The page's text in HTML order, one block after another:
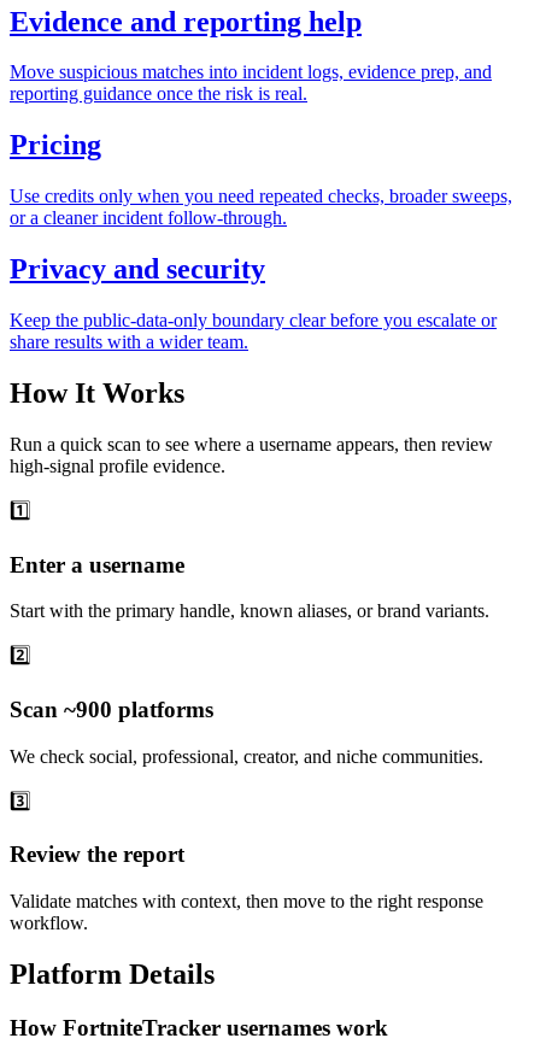
Evidence and reporting help
Move suspicious matches into incident logs, evidence prep, and
reporting guidance once the risk is real.
Pricing
Use credits only when you need repeated checks, broader sweeps,
or a cleaner incident follow-through.
Privacy and security
Keep the public-data-only boundary clear before you escalate or
share results with a wider team.
How It Works
Run a quick scan to see where a username appears, then review
high-signal profile evidence.
1️⃣
Enter a username
Start with the primary handle, known aliases, or brand variants.
2️⃣
Scan ~900 platforms
We check social, professional, creator, and niche communities.
3️⃣
Review the report
Validate matches with context, then move to the right response
workflow.
Platform Details
How FortniteTracker usernames work